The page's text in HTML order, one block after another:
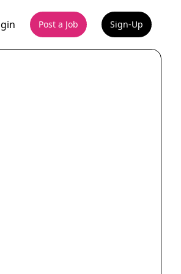
Post a Job Sign-Up